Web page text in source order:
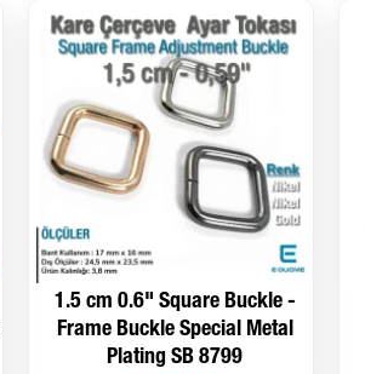
1.5 cm 0.6" Square Buckle -
Frame Buckle Special Metal
Plating SB 8799